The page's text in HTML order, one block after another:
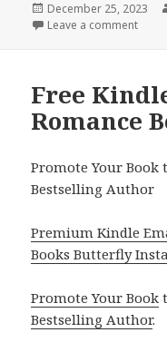
Posted
on
December 25, 2023
Leave a comment
Free
Romance
Promote Your Book
Bestselling Author
Premium Kindle
Books Butterfly
Promote Your Book
Bestselling Author.